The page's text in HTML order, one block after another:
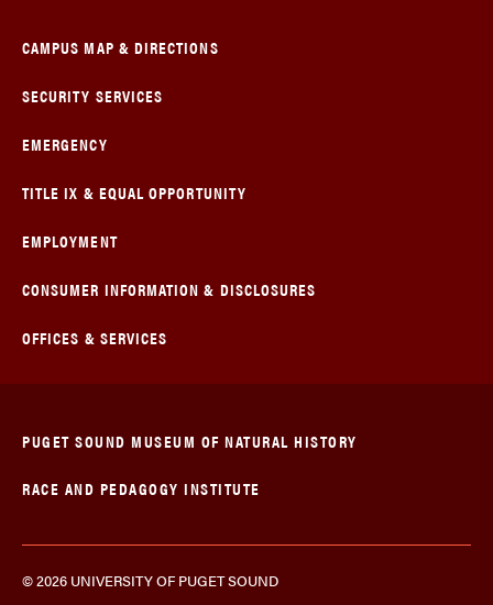
CAMPUS MAP & DIRECTIONS
SECURITY SERVICES
EMERGENCY
TITLE IX & EQUAL OPPORTUNITY
EMPLOYMENT
CONSUMER INFORMATION & DISCLOSURES
OFFICES & SERVICES
© 2026 UNIVERSITY OF PUGET SOUND
PUGET SOUND MUSEUM OF NATURAL HISTORY
RACE AND PEDAGOGY INSTITUTE